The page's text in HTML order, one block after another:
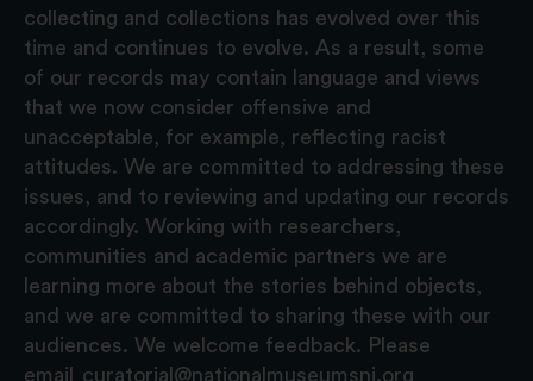
collecting and collections has evolved over this
time and continues to evolve. As a result, some
of our records may contain language and views
that we now consider offensive and
unacceptable, for example, reflecting racist
attitudes. We are committed to addressing these
issues, and to reviewing and updating our records
accordingly. Working with researchers,
communities and academic partners we are
learning more about the stories behind objects,
and we are committed to sharing these with our
audiences. We welcome feedback. Please
email
curatorial@nationalmuseumsni.org